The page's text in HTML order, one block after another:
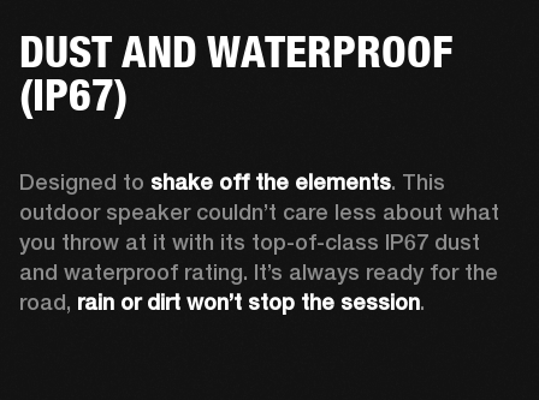
DUST AND WATERPROOF
(IP67)
Designed to shake off the elements. This
outdoor speaker couldn’t care less about what
you throw at it with its top-of-class IP67 dust
and waterproof rating. It’s always ready for the
road, rain or dirt won’t stop the session.